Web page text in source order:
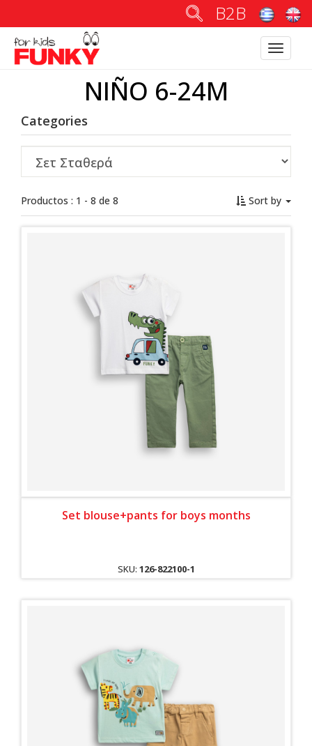
B2B
Toggle
NIÑO 6-24M
Categories
Sort by
Productos : 1 - 8 de 8
Set blouse+pants for boys months
SKU: 126-822100-1